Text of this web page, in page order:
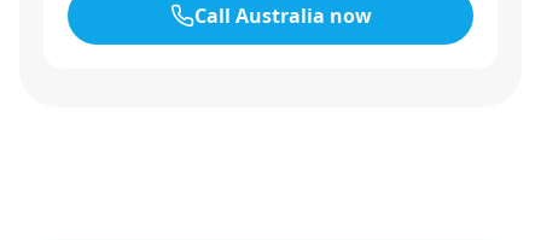
Call Australia now